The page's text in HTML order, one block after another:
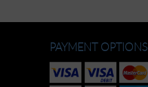
PAYMENT OPTIONS